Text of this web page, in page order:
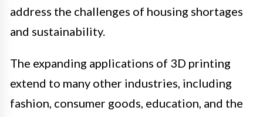
address the challenges of housing shortages
and sustainability.
The expanding applications of 3D printing
extend to many other industries, including
fashion, consumer goods, education, and the